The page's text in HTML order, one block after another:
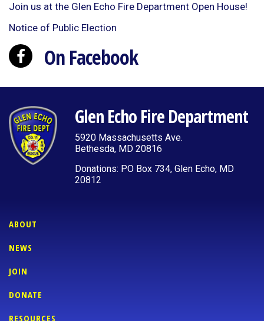
Join us at the Glen Echo Fire Department Open House!
Notice of Public Election
On Facebook
Glen Echo Fire Department
5920 Massachusetts Ave.
Bethesda, MD 20816
Donations: PO Box 734, Glen Echo, MD
20812
ABOUT
NEWS
JOIN
DONATE
RESOURCES